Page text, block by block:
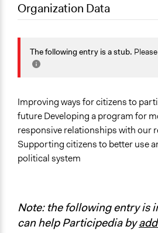
August 19, 2019
Scott Fletcher
Organization Data
Canberra
Australian Capital Territory
Scope of Operations & Activities
Links
CAPaD: Awakening Democracy -
The following entry is a stub.
Improving ways for citizens to
future Developing a program for
responsive relationships with our
Supporting citizens to better use
political system
Note: the following entry is
can help Participedia by